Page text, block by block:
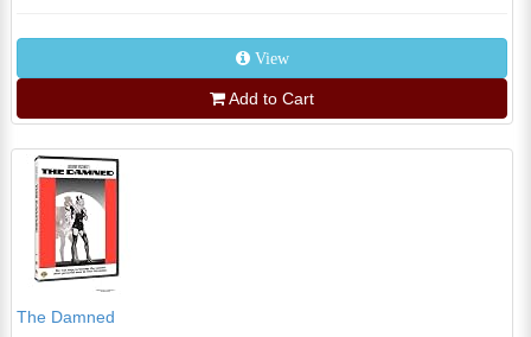
View
Add to Cart
The Damned